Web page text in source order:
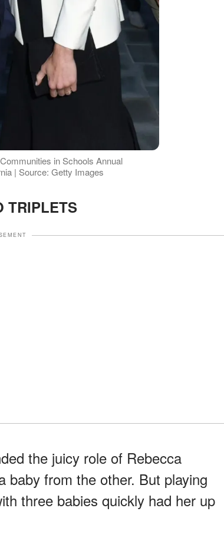
in Schools Annual
| Source: Getty Images
TRIPLETS
the juicy role of Rebecca
baby from the other. But playing
three babies quickly had her up